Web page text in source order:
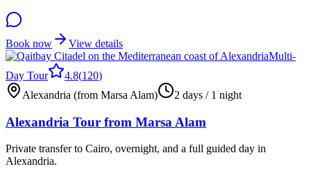
Book now
View details
Multi-
Day Tour
4.8(120)
Alexandria (from Marsa Alam)
2 days / 1 night
Alexandria Tour from Marsa Alam
Private transfer to Cairo, overnight, and a full guided day in
Alexandria.